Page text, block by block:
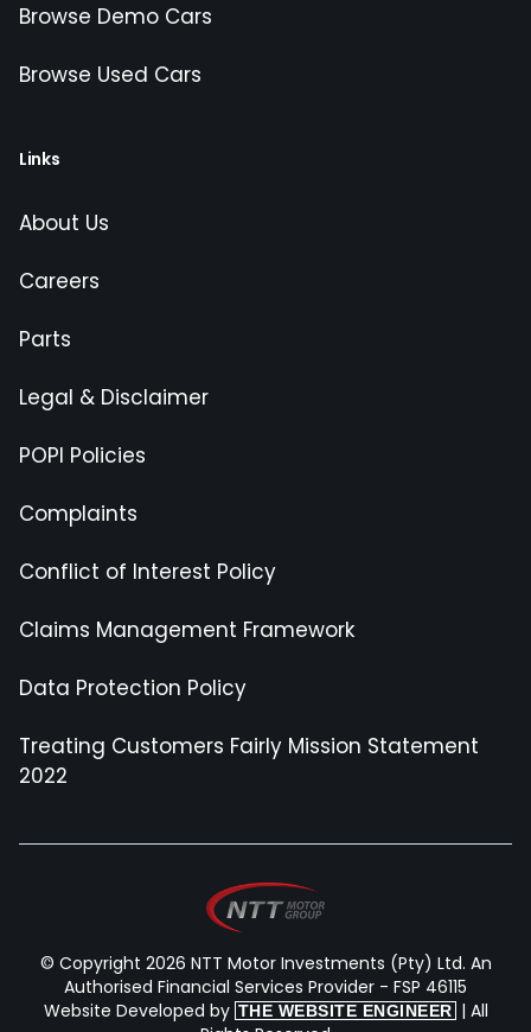
Browse Demo Cars
Browse Used Cars
Links
About Us
Careers
Parts
Legal & Disclaimer
POPI Policies
Complaints
Conflict of Interest Policy
Claims Management Framework
Data Protection Policy
Treating Customers Fairly Mission Statement
2022
© Copyright 2026 NTT Motor Investments (Pty) Ltd. An
Authorised Financial Services Provider - FSP 46115
Website Developed by THE WEBSITE ENGINEER | All